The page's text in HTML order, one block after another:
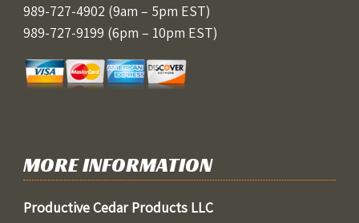
989-727-4902 (9am – 5pm EST)
989-727-9199 (6pm – 10pm EST)
MORE INFORMATION
Productive Cedar Products LLC